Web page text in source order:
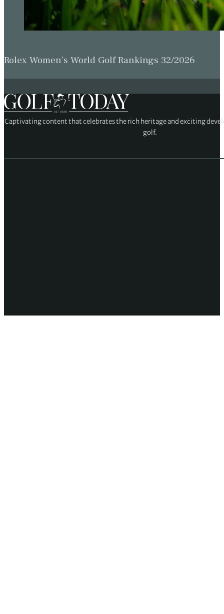
Rolex Women’s World Golf Rankings 32/2026
Captivating content that celebrates the rich heritage and exciting
golf.